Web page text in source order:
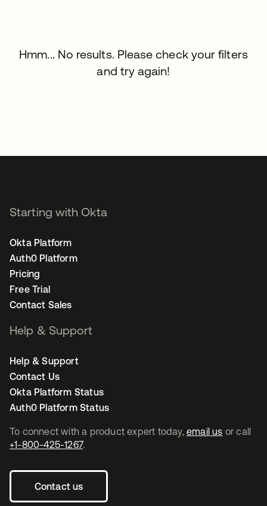
Hmm... No results. Please check your filters
and try again!
To connect with a product expert today, email us or call
+1-800-425-1267.
Contact us
Starting with Okta
Okta Platform
Auth0 Platform
Pricing
Free Trial
Contact Sales
Help & Support
Help & Support
Contact Us
Okta Platform Status
Auth0 Platform Status